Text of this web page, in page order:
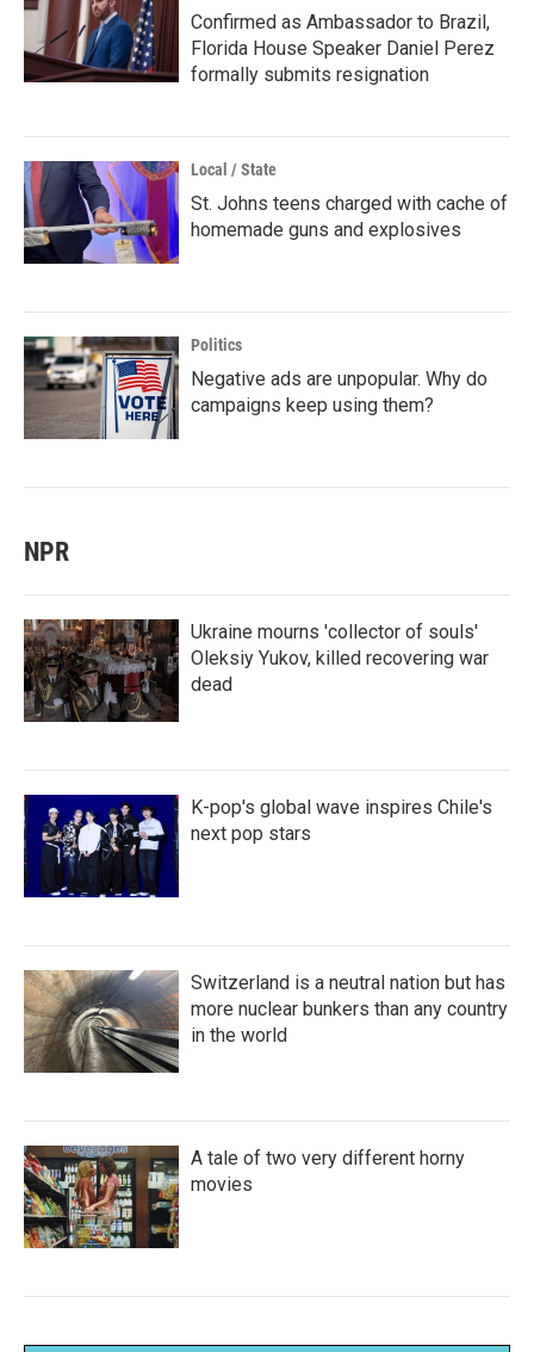
Confirmed as Ambassador to Brazil,
Florida House Speaker Daniel Perez
formally submits resignation
Local / State
St. Johns teens charged with cache of
homemade guns and explosives
Politics
Negative ads are unpopular. Why do
campaigns keep using them?
NPR
Ukraine mourns 'collector of souls'
Oleksiy Yukov, killed recovering war
dead
K-pop's global wave inspires Chile's
next pop stars
Switzerland is a neutral nation but has
more nuclear bunkers than any country
in the world
A tale of two very different horny
movies